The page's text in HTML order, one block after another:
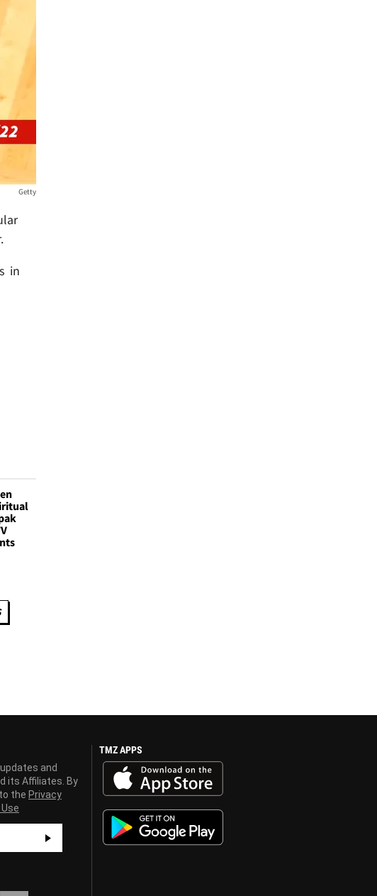
Getty
in
and
its Affiliates. By
the Privacy
TMZ APPS